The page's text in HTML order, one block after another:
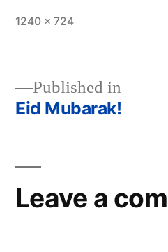
Full
1240 × 724
Post
Published in
Eid Mubarak!
Leave a